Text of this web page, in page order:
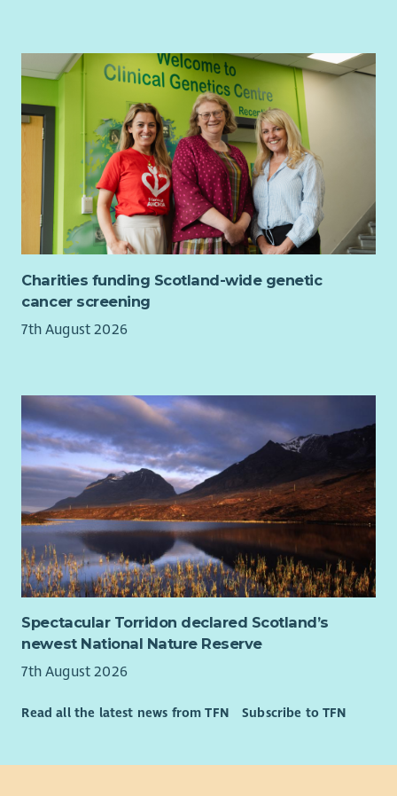
Charities funding Scotland-wide genetic
cancer screening
7th August 2026
Spectacular Torridon declared Scotland’s
newest National Nature Reserve
7th August 2026
Read all the latest news from TFN Subscribe to TFN